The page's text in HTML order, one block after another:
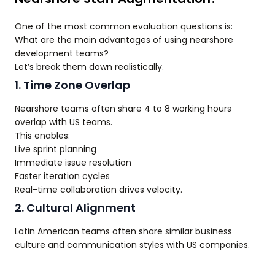
One of the most common evaluation questions is:
What are the main advantages of using nearshore
development teams?
Let’s break them down realistically.
1. Time Zone Overlap
Nearshore teams often share 4 to 8 working hours
overlap with US teams.
This enables:
Live sprint planning
Immediate issue resolution
Faster iteration cycles
Real-time collaboration drives velocity.
2. Cultural Alignment
Latin American teams often share similar business
culture and communication styles with US companies.